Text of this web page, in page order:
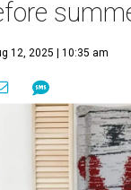
12, 2025 | 10:35 am